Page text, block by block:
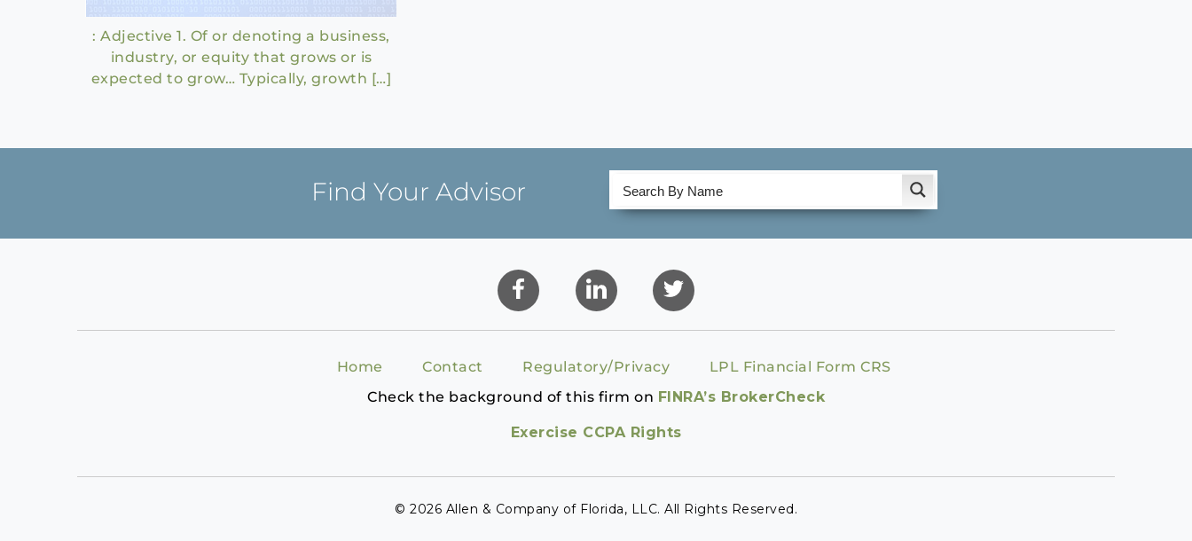
: Adjective 1. Of or denoting a business,
industry, or equity that grows or is
expected to grow… Typically, growth […]
Find Your Advisor
Home Contact Regulatory/Privacy
LPL Financial Form CRS
Check the background of this firm on FINRA’s BrokerCheck
Exercise CCPA Rights
© 2026 Allen & Company of Florida, LLC. All Rights Reserved.